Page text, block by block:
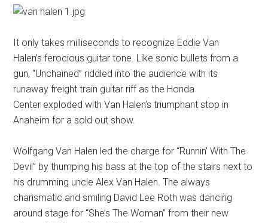
It only takes milliseconds to recognize Eddie Van
Halen’s ferocious guitar tone. Like sonic bullets from a
gun, “Unchained” riddled into the audience with its
runaway freight train guitar riff as the Honda
Center exploded with Van Halen’s triumphant stop in
Anaheim for a sold out show.
Wolfgang Van Halen led the charge for “Runnin’ With The
Devil” by thumping his bass at the top of the stairs next to
his drumming uncle Alex Van Halen. The always
charismatic and smiling David Lee Roth was dancing
around stage for “She’s The Woman” from their new